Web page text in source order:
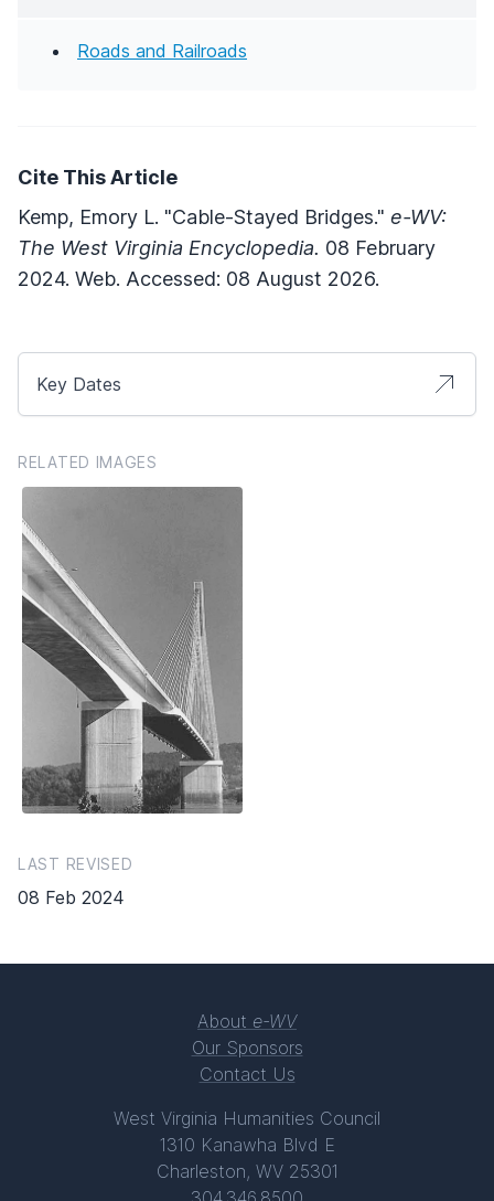
Roads and Railroads
Cite This Article
Kemp, Emory L. "Cable-Stayed Bridges." e-WV:
The West Virginia Encyclopedia. 08 February
2024. Web. Accessed: 08 August 2026.
Key Dates
RELATED IMAGES
LAST REVISED
08 Feb 2024
About e-WV
Our Sponsors
Contact Us
West Virginia Humanities Council
1310 Kanawha Blvd E
Charleston, WV 25301